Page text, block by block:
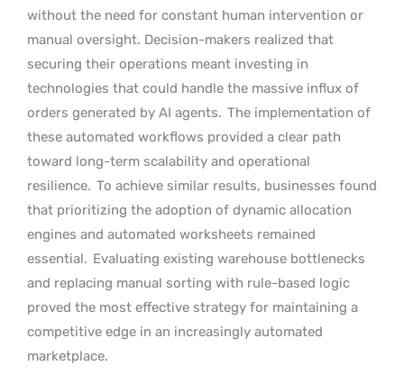
without the need for constant human intervention or
manual oversight. Decision-makers realized that
securing their operations meant investing in
technologies that could handle the massive influx of
orders generated by AI agents. The implementation of
these automated workflows provided a clear path
toward long-term scalability and operational
resilience. To achieve similar results, businesses found
that prioritizing the adoption of dynamic allocation
engines and automated worksheets remained
essential. Evaluating existing warehouse bottlenecks
and replacing manual sorting with rule-based logic
proved the most effective strategy for maintaining a
competitive edge in an increasingly automated
marketplace.